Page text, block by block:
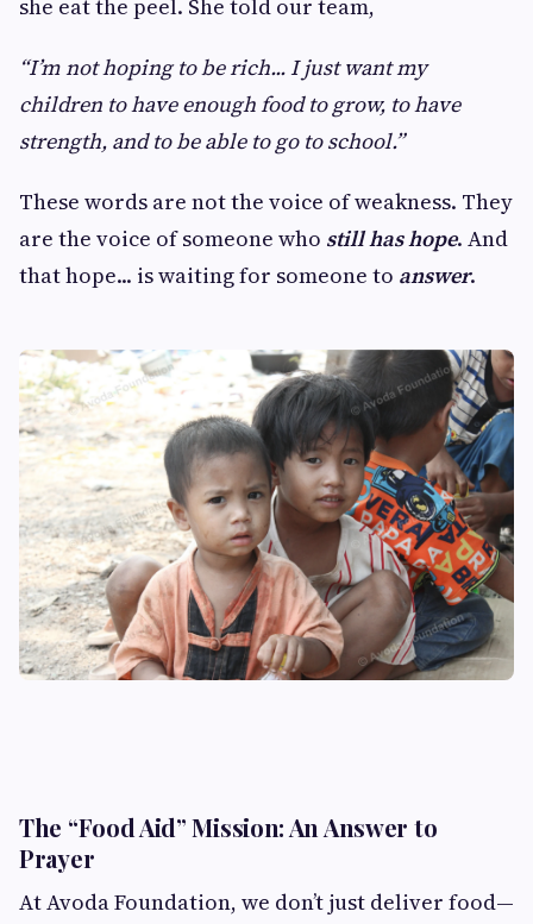
she eat the peel. She told our team,
“I’m not hoping to be rich... I just want my
children to have enough food to grow, to have
strength, and to be able to go to school.”
These words are not the voice of weakness. They
are the voice of someone who still has hope. And
that hope... is waiting for someone to answer.
The “Food Aid” Mission: An Answer to
Prayer
At Avoda Foundation, we don’t just deliver food—